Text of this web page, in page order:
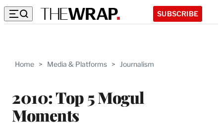
SUBSCRIBE
Home > Media & Platforms > Journalism
2010: Top 5 Mogul
Moments